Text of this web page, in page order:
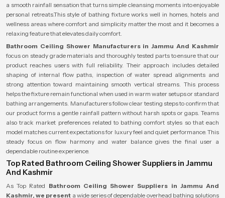
a smooth rainfall sensation that turns simple cleansing moments into enjoyable
personal retreats.This style of bathing fixture works well in homes, hotels and
wellness areas where comfort and simplicity matter the most and it becomes a
relaxing feature that elevates daily comfort.
Bathroom Ceiling Shower Manufacturers in Jammu And Kashmir
focus on steady grade materials and thoroughly tested parts to ensure that our
product reaches users with full reliability. Their approach includes detailed
shaping of internal flow paths, inspection of water spread alignments and
strong attention toward maintaining smooth vertical streams. This process
helps the fixture remain functional when used in warm water setups or standard
bathing arrangements. Manufacturers follow clear testing steps to confirm that
our product forms a gentle rainfall pattern without harsh spots or gaps. Teams
also track market preferences related to bathing comfort styles so that each
model matches current expectations for luxury feel and quiet performance. This
steady focus on flow harmony and water balance gives the final user a
dependable routine experience.
Top Rated Bathroom Ceiling Shower Suppliers in Jammu
And Kashmir
As Top Rated Bathroom Ceiling Shower Suppliers in Jammu And
Kashmir, we present a wide series of dependable overhead bathing solutions